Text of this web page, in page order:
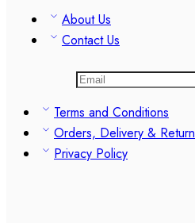
About Us
Contact Us
Terms and Conditions
Orders, Delivery & Return
Privacy Policy